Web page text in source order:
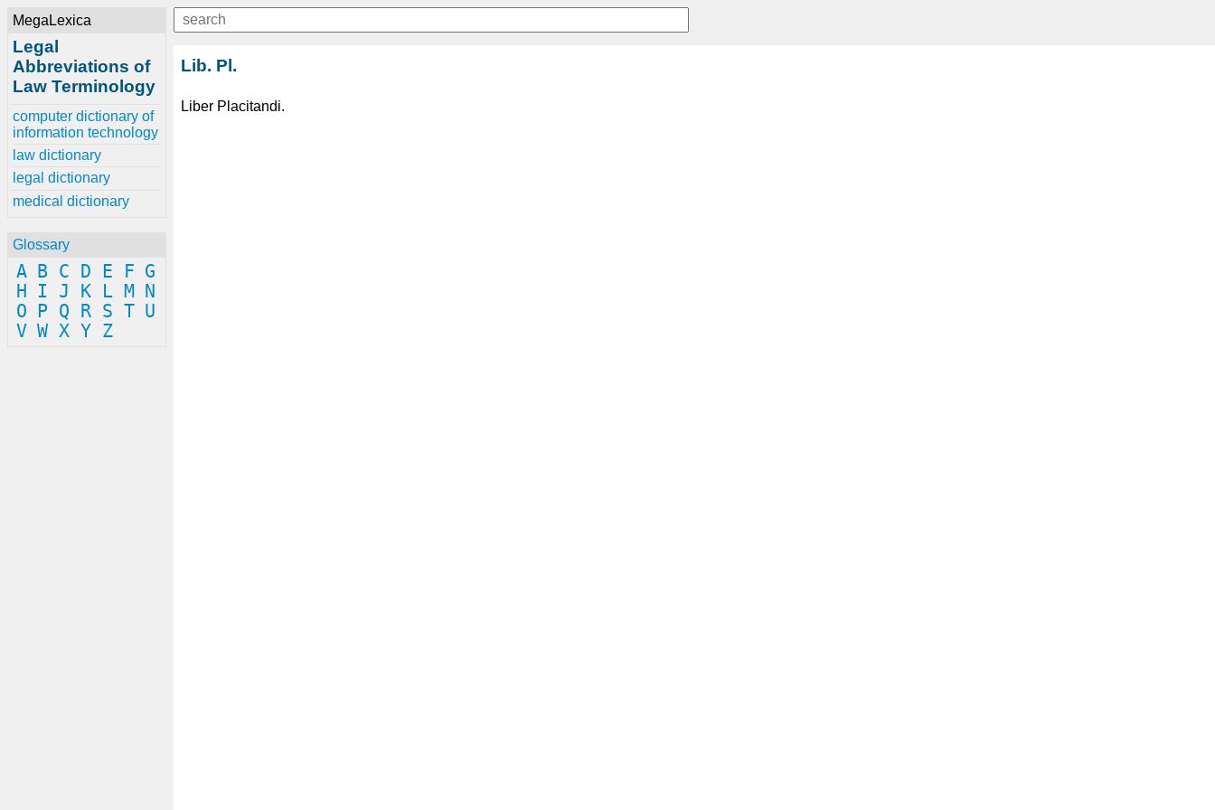
MegaLexica
Legal
Abbreviations of
Law Terminology
computer dictionary of
information technology
law dictionary
legal dictionary
medical dictionary
Glossary
A B C D E F G
H
I J K L M
N
O
P Q R S T U
V W X Y Z
Lib. Pl.
Liber Placitandi.